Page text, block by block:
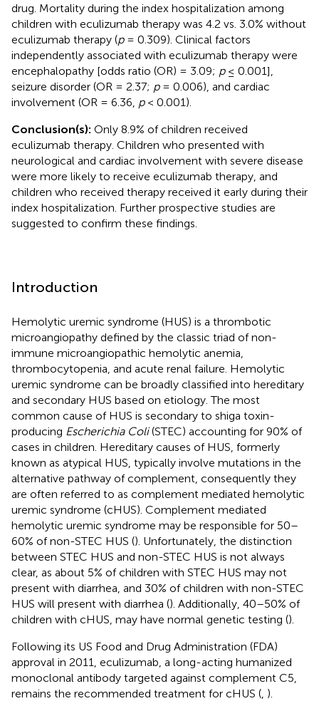
drug. Mortality during the index hospitalization among
children with eculizumab therapy was 4.2 vs. 3.0% without
eculizumab therapy (p= 0.309). Clinical factors
independently associated with eculizumab therapy were
encephalopathy [odds ratio (OR) = 3.09; p≤ 0.001],
seizure disorder (OR = 2.37; p= 0.006), and cardiac
involvement (OR = 6.36, p< 0.001).
Conclusion(s): Only 8.9% of children received
eculizumab therapy. Children who presented with
neurological and cardiac involvement with severe disease
were more likely to receive eculizumab therapy, and
children who received therapy received it early during their
index hospitalization. Further prospective studies are
suggested to confirm these findings.
Introduction
Hemolytic uremic syndrome (HUS) is a thrombotic
microangiopathy defined by the classic triad of non-
immune microangiopathic hemolytic anemia,
thrombocytopenia, and acute renal failure. Hemolytic
uremic syndrome can be broadly classified into hereditary
and secondary HUS based on etiology. The most
common cause of HUS is secondary to shiga toxin-
producing Escherichia Coli(STEC) accounting for 90% of
cases in children. Hereditary causes of HUS, formerly
known as atypical HUS, typically involve mutations in the
alternative pathway of complement, consequently they
are often referred to as complement mediated hemolytic
uremic syndrome (cHUS). Complement mediated
hemolytic uremic syndrome may be responsible for 50–
60% of non-STEC HUS (). Unfortunately, the distinction
between STEC HUS and non-STEC HUS is not always
clear, as about 5% of children with STEC HUS may not
present with diarrhea, and 30% of children with non-STEC
HUS will present with diarrhea (). Additionally, 40–50% of
children with cHUS, may have normal genetic testing ().
Following its US Food and Drug Administration (FDA)
approval in 2011, eculizumab, a long-acting humanized
monoclonal antibody targeted against complement C5,
remains the recommended treatment for cHUS ( ).